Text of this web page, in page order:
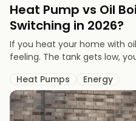
Heat Pump vs Oil
Switching in 2026?
If you heat your home with
feeling. The tank gets low,
Heat Pumps
Energy